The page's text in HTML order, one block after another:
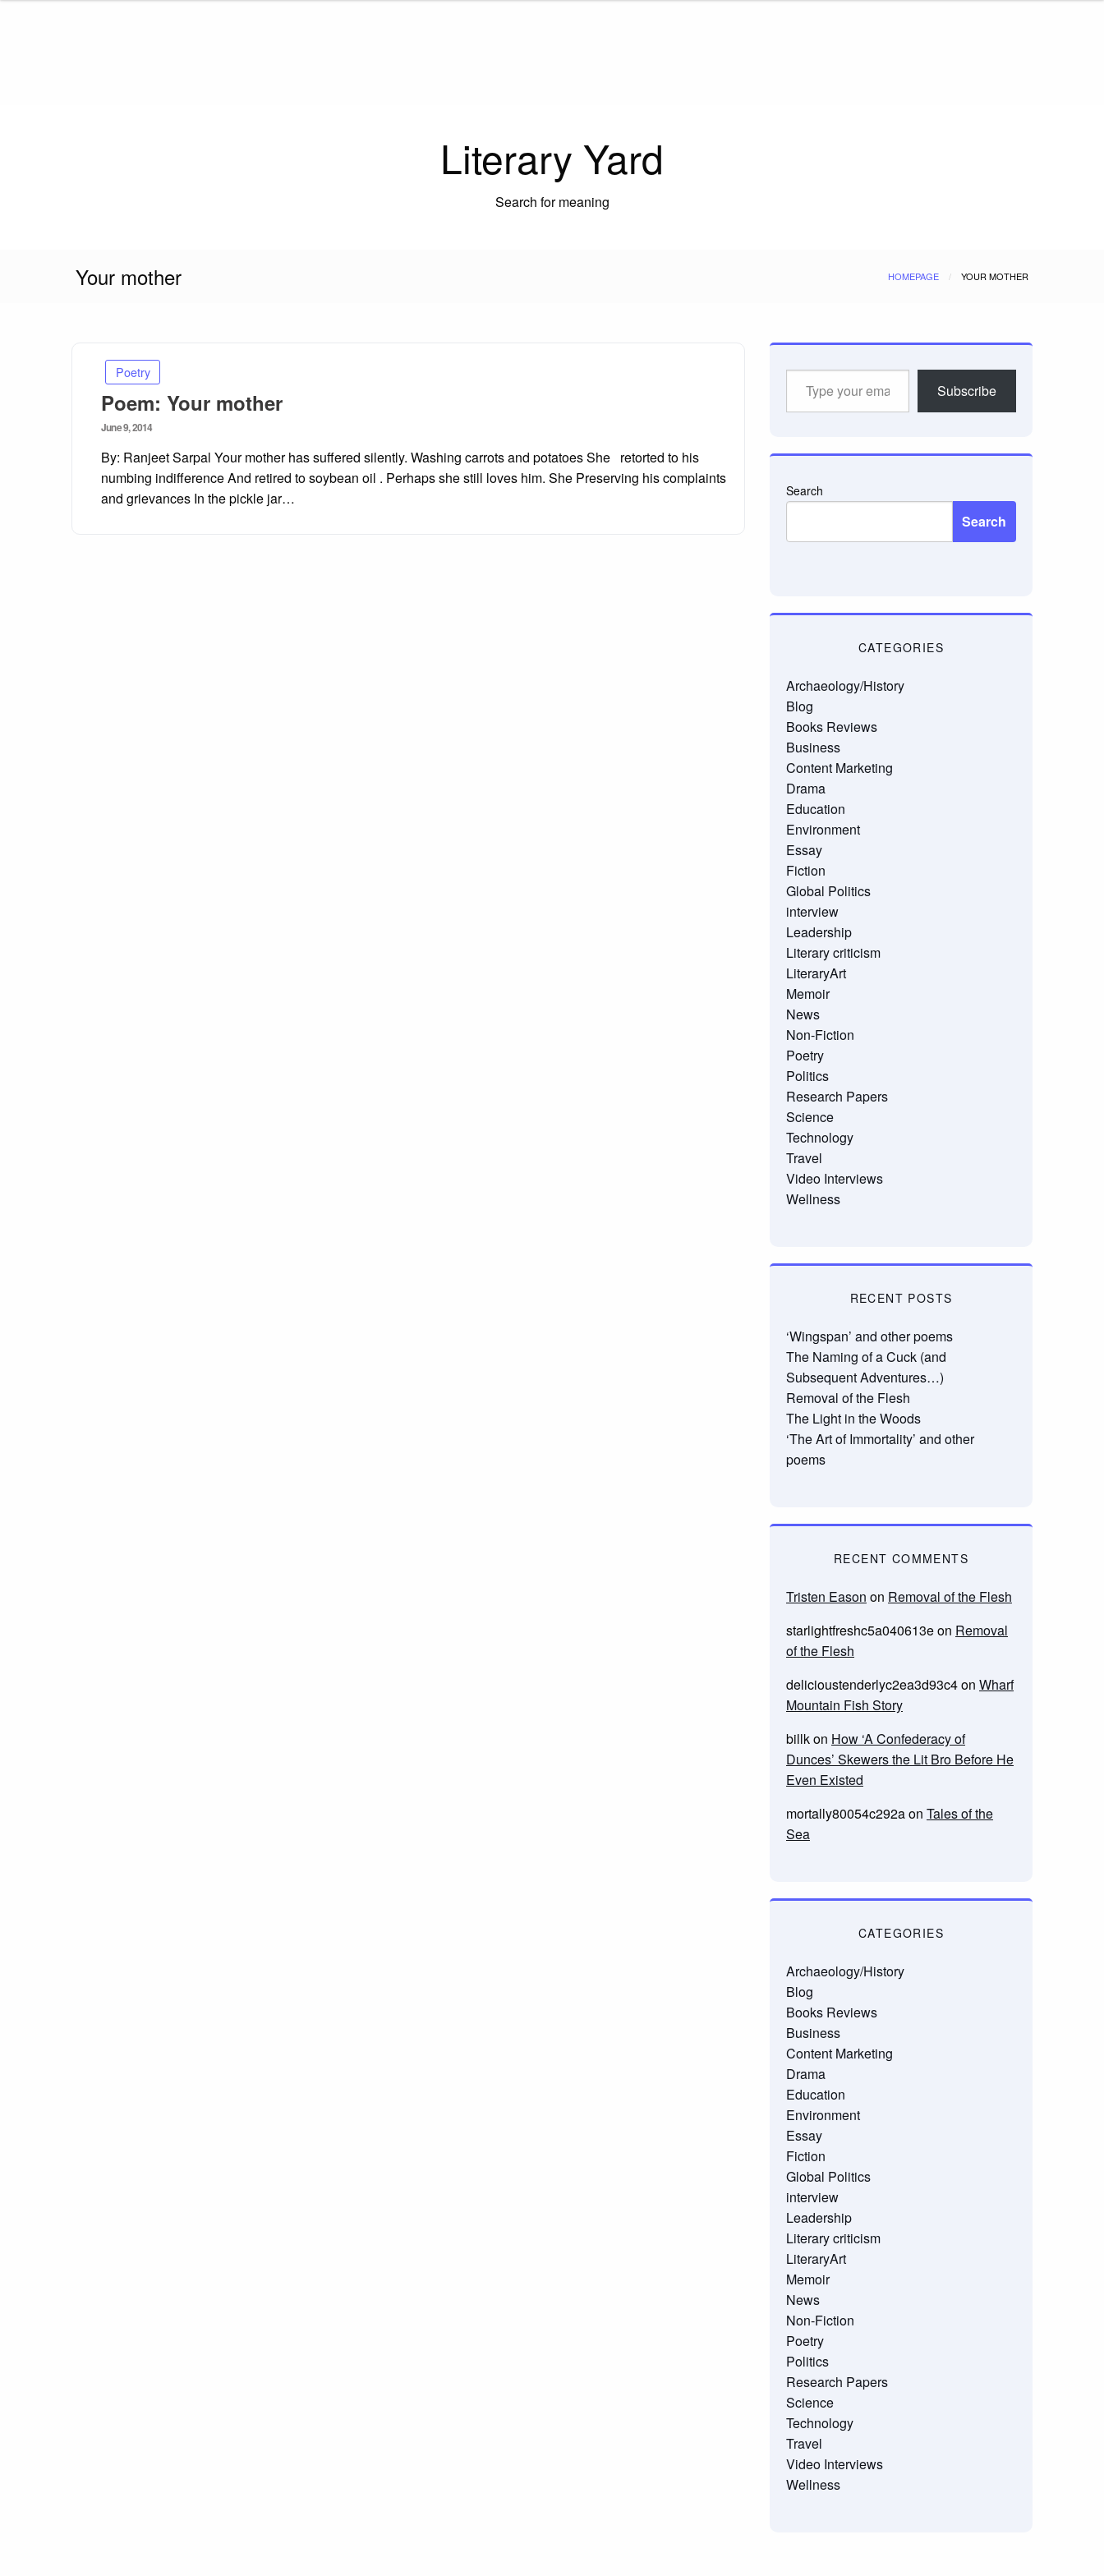
Literary Yard
Search for meaning
Your mother HOMEPAGE YOUR MOTHER
Poetry
Poem: Your mother
Posted
June 9, 2014
By: Ranjeet Sarpal Your mother has suffered silently. Washing carrots and potatoes She retorted to his
numbing indifference And retired to soybean oil . Perhaps she still loves him. She Preserving his complaints
and grievances In the pickle jar…
Subscribe
Search
Search
CATEGORIES
Archaeology/History
Blog
Books Reviews
Business
Content Marketing
Drama
Education
Environment
Essay
Fiction
Global Politics
interview
Leadership
Literary criticism
LiteraryArt
Memoir
News
Non-Fiction
Poetry
Politics
Research Papers
Science
Technology
Travel
Video Interviews
Wellness
RECENT POSTS
‘Wingspan’ and other poems
The Naming of a Cuck (and
Subsequent Adventures…)
Removal of the Flesh
The Light in the Woods
‘The Art of Immortality’ and other
poems
RECENT COMMENTS
Tristen Eason on Removal of the Flesh
starlightfreshc5a040613eon Removal
of the Flesh
delicioustenderlyc2ea3d93c4on Wharf
Mountain Fish Story
billkon How ‘A Confederacy of
Dunces’ Skewers the Lit Bro Before He
Even Existed
mortally80054c292aon Tales of the
Sea
CATEGORIES
Archaeology/History
Blog
Books Reviews
Business
Content Marketing
Drama
Education
Environment
Essay
Fiction
Global Politics
interview
Leadership
Literary criticism
LiteraryArt
Memoir
News
Non-Fiction
Poetry
Politics
Research Papers
Science
Technology
Travel
Video Interviews
Wellness